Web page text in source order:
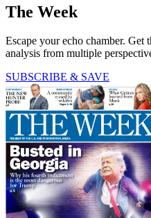
The Week
Escape your echo chamber. Get
analysis from multiple
SUBSCRIBE & SAVE